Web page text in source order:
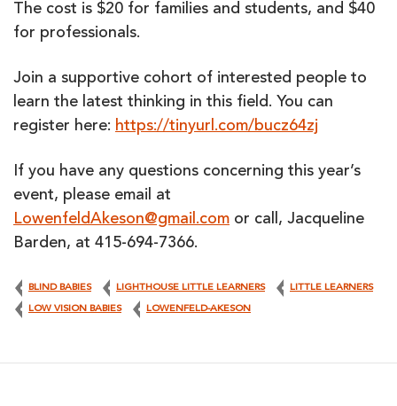
The cost is $20 for families and students, and $40
for professionals.
Join a supportive cohort of interested people to
learn the latest thinking in this field. You can
register here: https://tinyurl.com/bucz64zj
If you have any questions concerning this year’s
event, please email at
LowenfeldAkeson@gmail.com or call, Jacqueline
Barden, at 415-694-7366.
BLIND BABIES LIGHTHOUSE LITTLE LEARNERS LITTLE LEARNERS
LOW VISION BABIES LOWENFELD-AKESON